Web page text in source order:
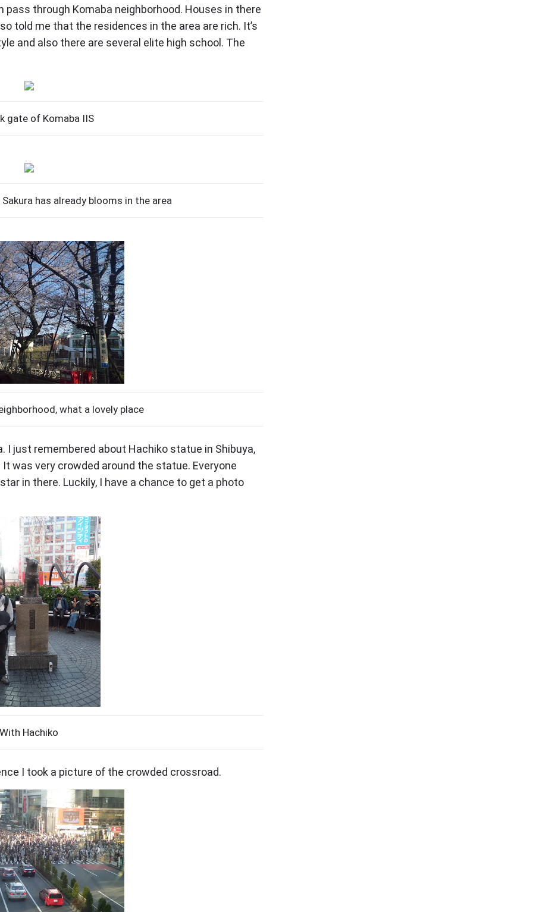
through Komaba neighborhood. Houses in there
told me that the residences in the area are rich. It’s
and also there are several elite high school. The
gate of Komaba IIS
has already blooms in the area
what a lovely place
I just remembered about Hachiko statue in Shibuya,
was very crowded around the statue. Everyone
in there. Luckily, I have a chance to get a photo
With Hachiko
I took a picture of the crowded crossroad.